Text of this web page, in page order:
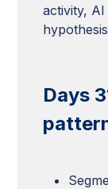
activity,
Days